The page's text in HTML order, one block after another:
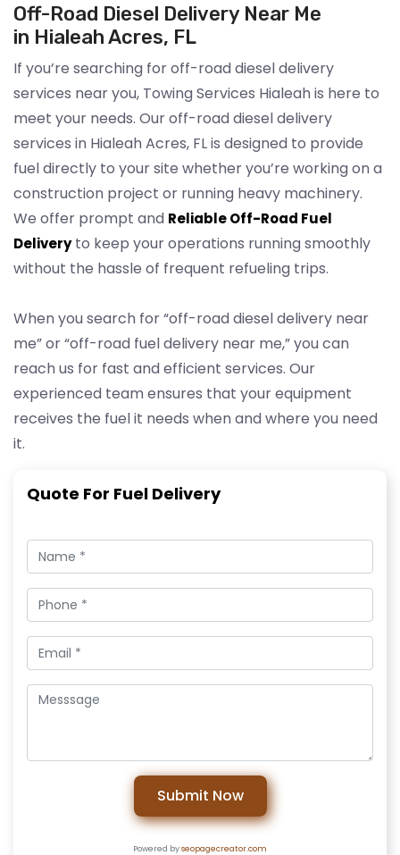
Off-Road Diesel Delivery Near Me
in Hialeah Acres, FL
If you’re searching for off-road diesel delivery
services near you, Towing Services Hialeah is here to
meet your needs. Our off-road diesel delivery
services in Hialeah Acres, FL is designed to provide
fuel directly to your site whether you’re working on a
construction project or running heavy machinery.
We offer prompt and Reliable Off-Road Fuel
Deliveryto keep your operations running smoothly
without the hassle of frequent refueling trips.
When you search for “off-road diesel delivery near
me” or “off-road fuel delivery near me,” you can
reach us for fast and efficient services. Our
experienced team ensures that your equipment
receives the fuel it needs when and where you need
it.
Quote For Fuel Delivery
Submit Now
Powered byseopagecreator.com